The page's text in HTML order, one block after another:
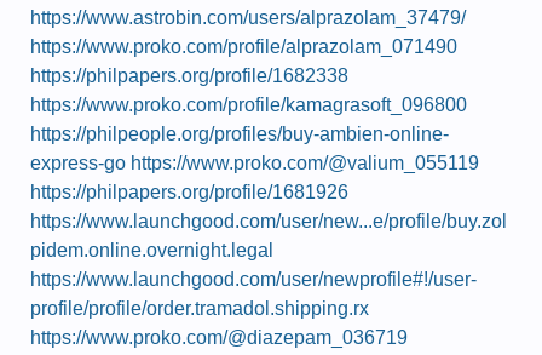
https://www.astrobin.com/users/alprazolam_37479/
https://www.proko.com/profile/alprazolam_071490
https://philpapers.org/profile/1682338
https://www.proko.com/profile/kamagrasoft_096800
https://philpeople.org/profiles/buy-ambien-online-
express-go https://www.proko.com/@valium_055119
https://philpapers.org/profile/1681926
https://www.launchgood.com/user/new...e/profile/buy.zol
pidem.online.overnight.legal
https://www.launchgood.com/user/newprofile#!/user-
profile/profile/order.tramadol.shipping.rx
https://www.proko.com/@diazepam_036719